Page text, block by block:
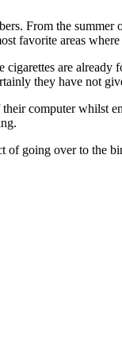
From the
favorite areas
are
they have not
computer whilst
going over to the